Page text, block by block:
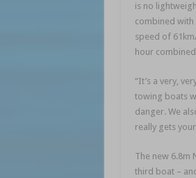
is no
combined with
speed of
hour
“It’s a very,
towing boats
danger. We
really gets
The new 6.8m
third boat –